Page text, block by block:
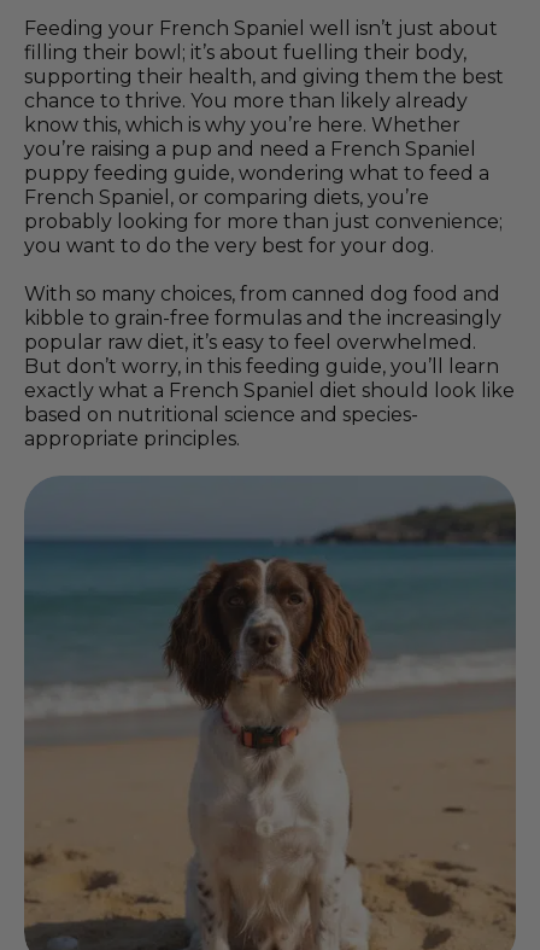
Feeding your French Spaniel well isn’t just about
filling their bowl; it’s about fuelling their body,
supporting their health, and giving them the best
chance to thrive. You more than likely already
know this, which is why you’re here. Whether
you’re raising a pup and need a French Spaniel
puppy feeding guide, wondering what to feed a
French Spaniel, or comparing diets, you’re
probably looking for more than just convenience;
you want to do the very best for your dog.
With so many choices, from canned dog food and
kibble to grain-free formulas and the increasingly
popular raw diet, it’s easy to feel overwhelmed.
But don’t worry, in this feeding guide, you’ll learn
exactly what a French Spaniel diet should look like
based on nutritional science and species-
appropriate principles.